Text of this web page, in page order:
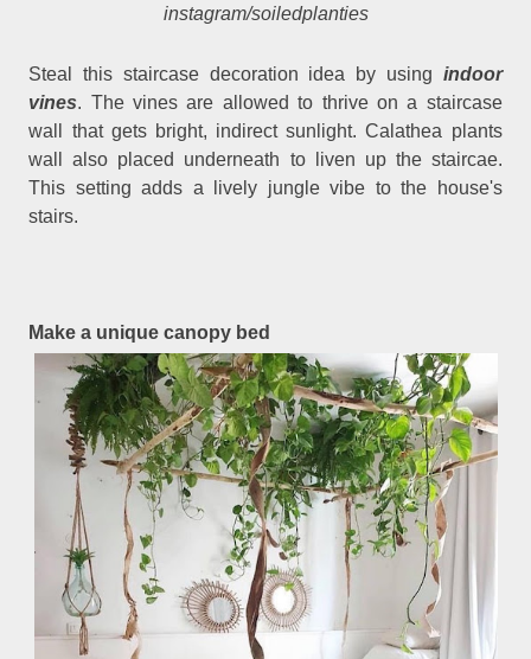
instagram/soiledplanties
Steal this staircase decoration idea by using indoor
vines. The vines are allowed to thrive on a staircase
wall that gets bright, indirect sunlight. Calathea plants
wall also placed underneath to liven up the staircae.
This setting adds a lively jungle vibe to the house's
stairs.
Make a unique canopy bed